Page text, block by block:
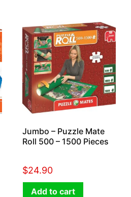
Jumbo – Puzzle Mate
Roll 500 – 1500 Pieces
$24.90
Add to cart